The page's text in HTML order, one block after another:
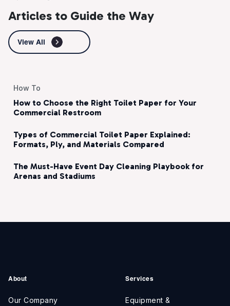
Articles to Guide the Way
View All
How To
How to Choose the Right Toilet Paper for Your
Commercial Restroom
Types of Commercial Toilet Paper Explained:
Formats, Ply, and Materials Compared
The Must-Have Event Day Cleaning Playbook for
Arenas and Stadiums
About
Our Company
Services
Equipment &